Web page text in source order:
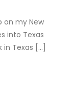
on my New
into Texas
Texas [...]